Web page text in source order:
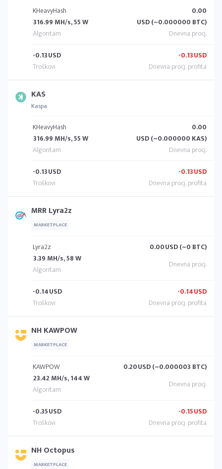
KHeavyHash
316.99 MH/s, 55 W
0.00
USD (~0.000000 BTC)
-0.13USD -0.13USD
KAS
Kaspa
KHeavyHash
316.99 MH/s, 55 W
0.00
USD (~0.000000 KAS)
-0.13USD -0.13USD
MRR Lyra2z
MARKETPLACE
Lyra2z
3.39 MH/s, 58 W
0.00USD (~0 BTC)
-0.14USD -0.14USD
NH KAWPOW
MARKETPLACE
KAWPOW
23.42 MH/s, 144 W
0.20USD (~0.000003 BTC)
-0.35USD -0.15USD
NH Octopus
MARKETPLACE